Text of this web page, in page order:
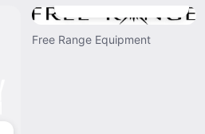
Free Range Equipment